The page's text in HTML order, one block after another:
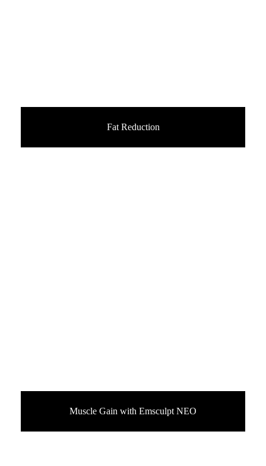
Fat Reduction
Muscle Gain with Emsculpt NEO